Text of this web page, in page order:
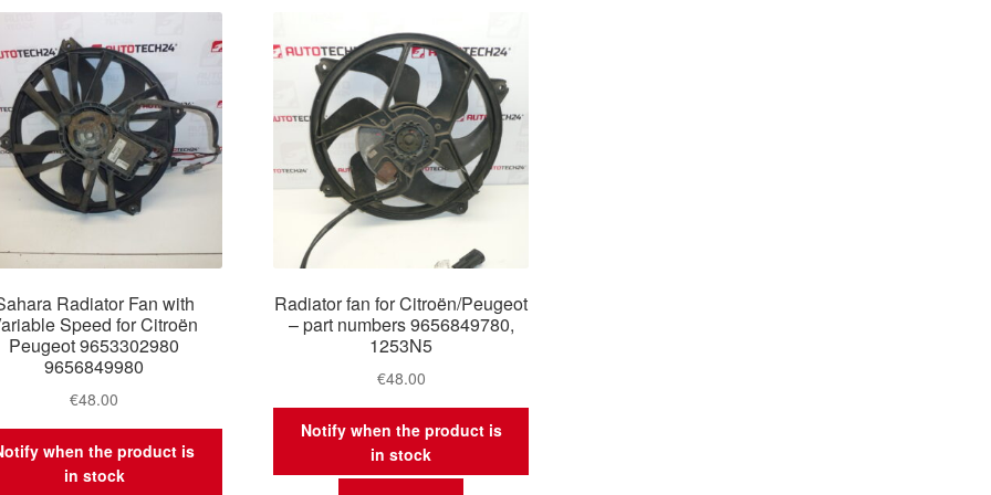
Radiator Fan with
Speed for Citroën
Peugeot 9653302980
9656849980
€48.00
when the product is
in stock
Radiator fan for Citroën/Peugeot
– part numbers 9656849780,
1253N5
€48.00
Notify when the product is
in stock